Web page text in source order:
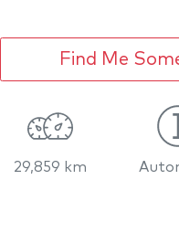
Find Me
29,859 km